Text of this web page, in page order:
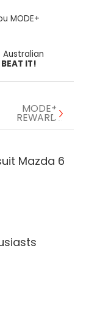
MODE+
IT!
MODE+
REWARDS
Mazda 6